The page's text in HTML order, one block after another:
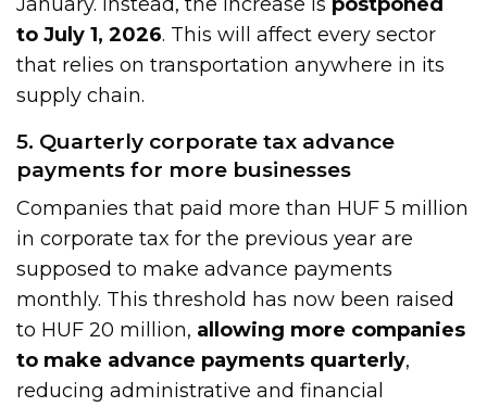
to July 1, 2026. This will affect every sector
that relies on transportation anywhere in its
supply chain.
5. Quarterly corporate tax advance
payments for more businesses
Companies that paid more than HUF 5 million
in corporate tax for the previous year are
supposed to make advance payments
monthly. This threshold has now been raised
to HUF 20 million, allowing more companies
to make advance payments quarterly,
reducing administrative and financial